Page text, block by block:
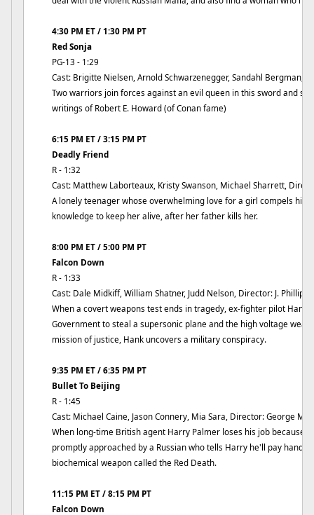
4:30 PM ET / 1:30 PM PT
Red Sonja
PG-13 - 1:29
Cast: Brigitte Nielsen, Arnold Schwarzenegger, Sandahl Bergman,
Two warriors join forces against an evil queen in this sword and
writings of Robert E. Howard (of Conan fame)
6:15 PM ET / 3:15 PM PT
Deadly Friend
R - 1:32
Cast: Matthew Laborteaux, Kristy Swanson, Michael Sharrett,
A lonely teenager whose overwhelming love for a girl compels him
knowledge to keep her alive, after her father kills her.
8:00 PM ET / 5:00 PM PT
Falcon Down
R - 1:33
Cast: Dale Midkiff, William Shatner, Judd Nelson, Director: J. Phillip
When a covert weapons test ends in tragedy, ex-fighter pilot Hank
Government to steal a supersonic plane and the high voltage
mission of justice, Hank uncovers a military conspiracy.
9:35 PM ET / 6:35 PM PT
Bullet To Beijing
R - 1:45
Cast: Michael Caine, Jason Connery, Mia Sara, Director: George
When long-time British agent Harry Palmer loses his job because
promptly approached by a Russian who tells Harry he'll pay
biochemical weapon called the Red Death.
11:15 PM ET / 8:15 PM PT
Falcon Down